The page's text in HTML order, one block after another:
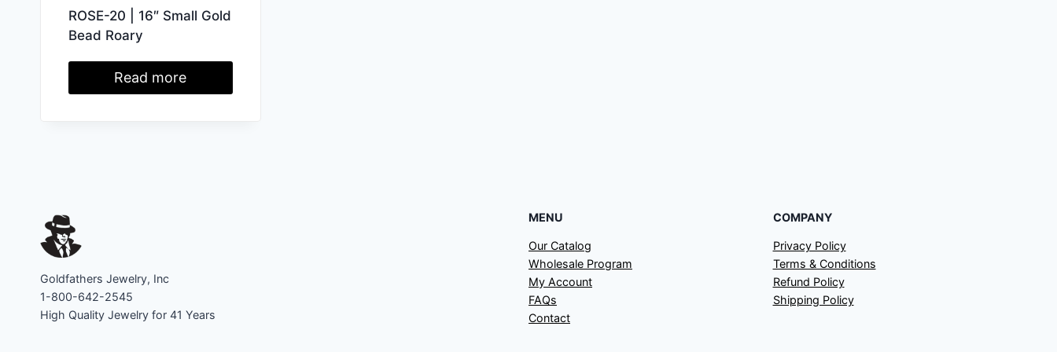
ROSE-20 | 16″ Small Gold
Bead Roary
Read more
Goldfathers Jewelry, Inc
1-800-642-2545
High Quality Jewelry for 41 Years
MENU
Our Catalog
Wholesale Program
My Account
FAQs
Contact
COMPANY
Privacy Policy
Terms & Conditions
Refund Policy
Shipping Policy